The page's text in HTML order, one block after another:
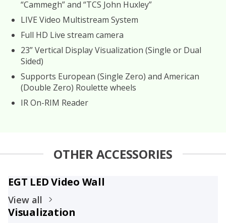
“Cammegh” and “TCS John Huxley”
LIVE Video Multistream System
Full HD Live stream camera
23” Vertical Display Visualization (Single or Dual
Sided)
Supports European (Single Zero) and American
(Double Zero) Roulette wheels
IR On-RIM Reader
OTHER ACCESSORIES
EGT LED Video Wall
View all
Visualization